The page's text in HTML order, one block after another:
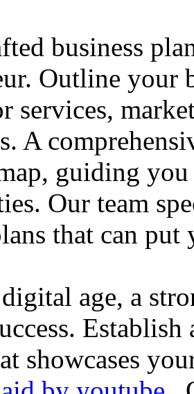
business
Outline your
services,
A
guiding
Our team
that can
age, a
showcases